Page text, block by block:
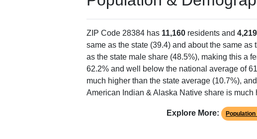
ZIP Code 28384 has 11,160 residents and 4,219
same as the state (39.4) and about the same
as the state male share (48.5%), making this a
62.2% and well below the national average of
much higher than the state average (10.7%),
American Indian & Alaska Native share is
Explore More: